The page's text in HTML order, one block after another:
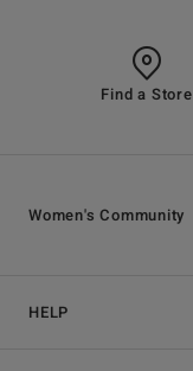
Find a Store
HELP
Women's Community